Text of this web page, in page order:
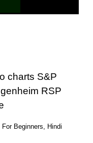
charts S&P
RSP
Beginners, Hindi